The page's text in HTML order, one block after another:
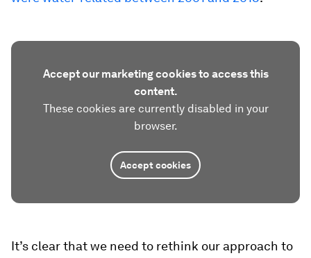
Accept our marketing cookies to access this
content.
These cookies are currently disabled in your
browser.
Accept cookies
It’s clear that we need to rethink our approach to